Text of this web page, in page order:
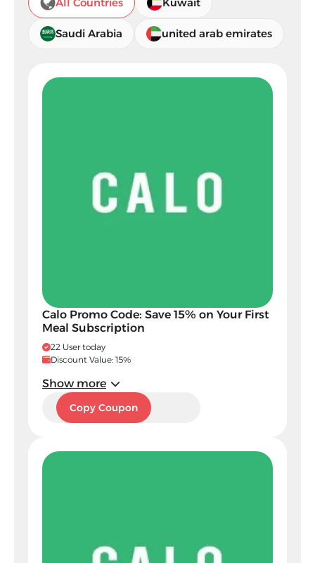
All Countries Kuwait
Saudi Arabia united arab emirates
Calo Promo Code: Save 15% on Your First
Meal Subscription
22 User today
Discount Value: 15%
Show more
C34Copy Coupon